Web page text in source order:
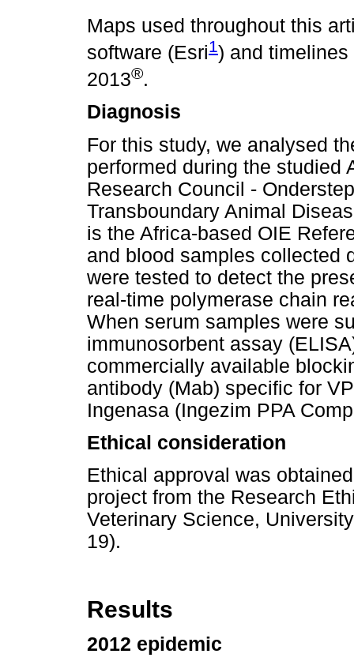
Maps used throughout this
software (Esri1) and
2013®.
Diagnosis
For this study, we analysed
performed during the studied
Research Council -
Transboundary Animal
is the Africa-based OIE
and blood samples collected
were tested to detect the
real-time polymerase chain
When serum samples were
immunosorbent assay
commercially available
antibody (Mab) specific for
Ingenasa (Ingezim PPA
Ethical consideration
Ethical approval was
project from the Research
Veterinary Science,
19).
Results
2012 epidemic